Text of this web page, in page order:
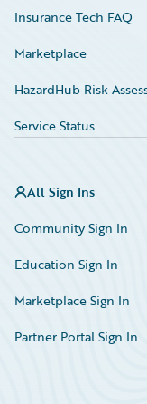
Insurance Tech FAQ
Marketplace
HazardHub Risk
Service Status
All Sign Ins
Community Sign In
Education Sign In
Marketplace Sign In
Partner Portal Sign In